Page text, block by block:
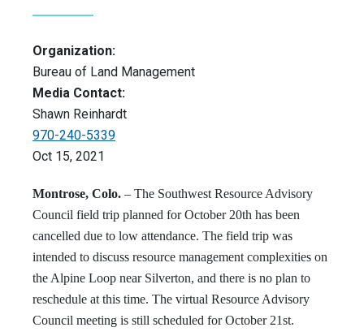
Organization:
Bureau of Land Management
Media Contact:
Shawn Reinhardt
970-240-5339
Oct 15, 2021
Montrose, Colo. – The Southwest Resource Advisory
Council field trip planned for October 20th has been
cancelled due to low attendance. The field trip was
intended to discuss resource management complexities on
the Alpine Loop near Silverton, and there is no plan to
reschedule at this time. The virtual Resource Advisory
Council meeting is still scheduled for October 21st.